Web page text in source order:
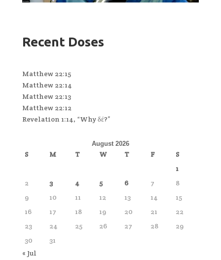
Recent Doses
Matthew 22:15
Matthew 22:14
Matthew 22:13
Matthew 22:12
Revelation 1:14, “Why δέ?”
August 2026
S M T W T F
S
1
2
3 4 5 6 7
8
9
10 11 12 13 14
15
16
17 18 19 20 21
22
23
24 25 26 27 28
29
30
31
« Jul